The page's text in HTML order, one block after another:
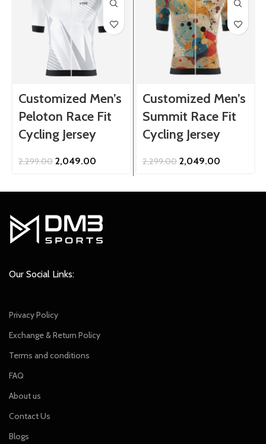
Customized Men’s
Peloton Race Fit
Cycling Jersey
2,299.00 Original
2,049.00
Customized Men’s
Summit Race Fit
Cycling Jersey
2,299.00 Original
2,049.00
Our Social Links:
Privacy Policy
Exchange & Return Policy
Terms and conditions
FAQ
About us
Contact Us
Blogs